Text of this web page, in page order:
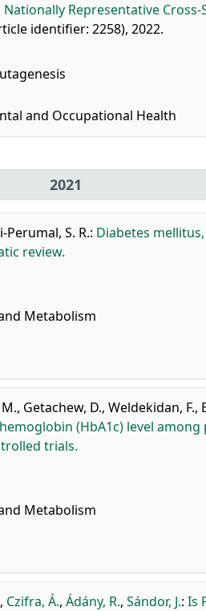
Representative Cross-
identifier: 2258), 2022.
and Occupational Health
2021
Perumal, S. R.: Diabetes
review.
Metabolism
, Getachew, D., Weldekidan, F.,
(HbA1c) level
trials.
Metabolism
, Czifra, Á., Ádány, R., Sándor, J.: Is